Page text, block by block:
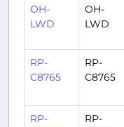
OH-
LWD
OH-
LWD
RP-
C8765
RP-
C8765
RP-
RP-